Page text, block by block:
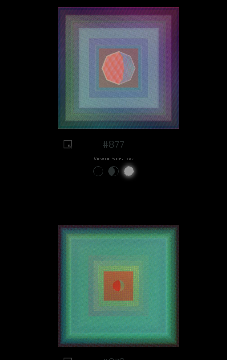
#877
View on Sansa.xyz